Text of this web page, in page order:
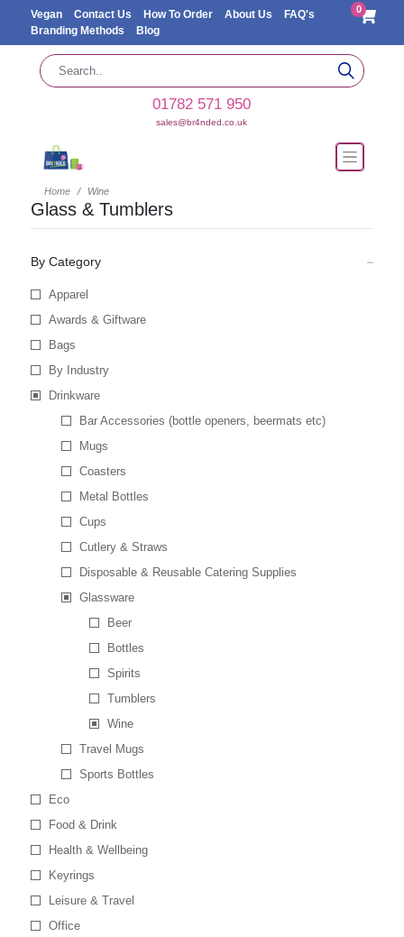
Vegan Contact Us How To Order About Us
FAQ's
Branding Methods
Blog
0
01782 571 950
sales@br4nded.co.uk
Home Wine
Glass & Tumblers
By Category
Apparel
Awards & Giftware
Bags
By Industry
Drinkware
Bar Accessories (bottle openers, beermats etc)
Mugs
Coasters
Metal Bottles
Cups
Cutlery & Straws
Disposable & Reusable Catering Supplies
Glassware
Beer
Bottles
Spirits
Tumblers
Wine
Travel Mugs
Sports Bottles
Eco
Food & Drink
Health & Wellbeing
Keyrings
Leisure & Travel
Office